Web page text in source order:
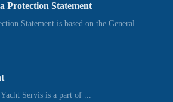
Protection Statement
Statement is based on the General ...
Servis is a part of ...